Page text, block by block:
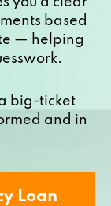
based
— helping
big-ticket
and in
Loan